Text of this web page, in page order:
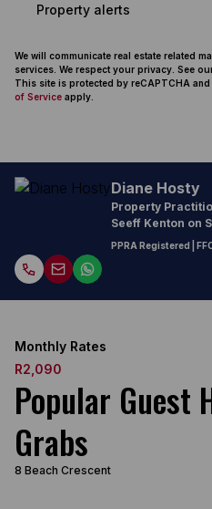
Property alerts
We will communicate real estate related
services. We respect your privacy. See
This site is protected by reCAPTCHA
of Service apply.
Diane Hosty
Property
Seeff Kenton on
PPRA Registered |
Monthly Rates
R2,090
Popular Guest
Grabs
8 Beach Crescent